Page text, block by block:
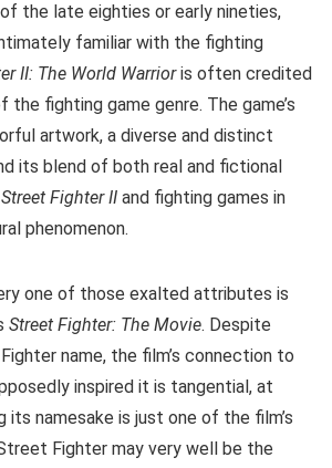
the late eighties or early nineties,
familiar with the fighting
II: The World Warrioris often credited
fighting game genre. The game’s
artwork, a diverse and distinct
its blend of both real and fictional
Street Fighter II and fighting games in
phenomenon.
one of those exalted attributes is
Street Fighter: The Movie. Despite
name, the film’s connection to
inspired it is tangential, at
its namesake is just one of the film’s
Fighter may very well be the